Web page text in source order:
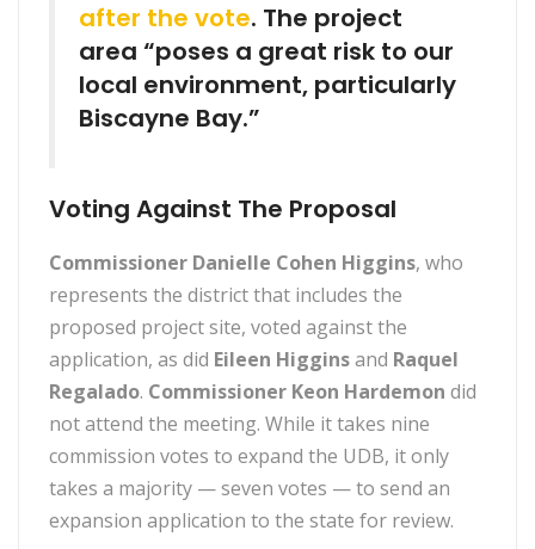
after the vote. The project
area “poses a great risk to our
local environment, particularly
Biscayne Bay.”
Voting Against The Proposal
Commissioner Danielle Cohen Higgins, who
represents the district that includes the
proposed project site, voted against the
application, as did Eileen Higginsand Raquel
Regalado. Commissioner Keon Hardemon did
not attend the meeting. While it takes nine
commission votes to expand the UDB, it only
takes a majority — seven votes — to send an
expansion application to the state for review.